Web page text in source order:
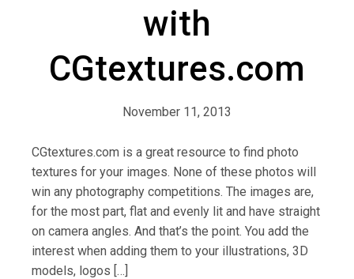
with
CGtextures.com
November 11, 2013
CGtextures.com is a great resource to find photo
textures for your images. None of these photos will
win any photography competitions. The images are,
for the most part, flat and evenly lit and have straight
on camera angles. And that’s the point. You add the
interest when adding them to your illustrations, 3D
models, logos […]